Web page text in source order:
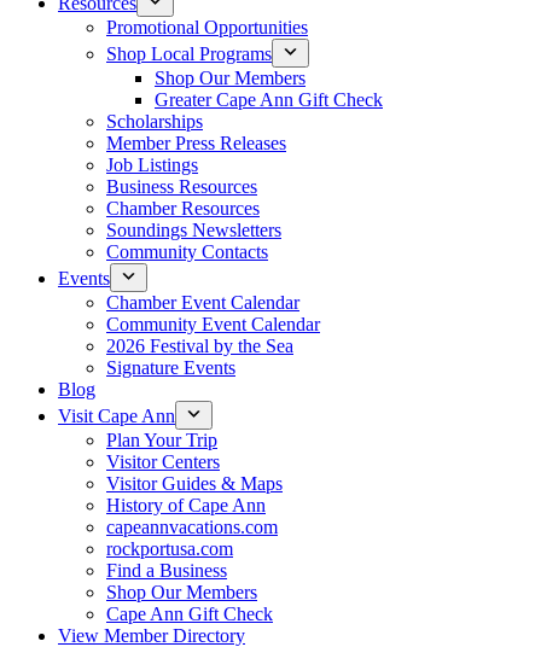
Promotional Opportunities
Shop Local Programs
Shop Our Members
Greater Cape Ann Gift Check
Scholarships
Member Press Releases
Job Listings
Business Resources
Chamber Resources
Soundings Newsletters
Community Contacts
Events
Chamber Event Calendar
Community Event Calendar
2026 Festival by the Sea
Signature Events
Blog
Visit Cape Ann
Plan Your Trip
Visitor Centers
Visitor Guides & Maps
History of Cape Ann
capeannvacations.com
rockportusa.com
Find a Business
Shop Our Members
Cape Ann Gift Check
View Member Directory